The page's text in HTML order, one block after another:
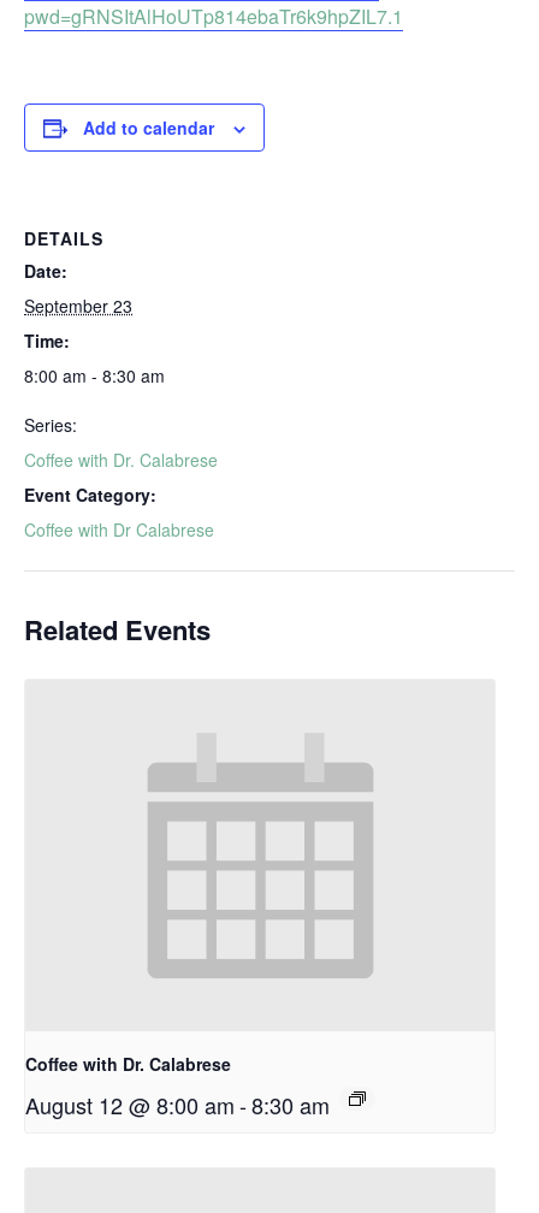
pwd=gRNSItAlHoUTp814ebaTr6k9hpZIL7.1
Add to calendar
DETAILS
Date:
September 23
Time:
8:00 am - 8:30 am
Series:
Coffee with Dr. Calabrese
Event Category:
Coffee with Dr Calabrese
Related Events
Coffee with Dr. Calabrese
August 12 @ 8:00 am-8:30 am